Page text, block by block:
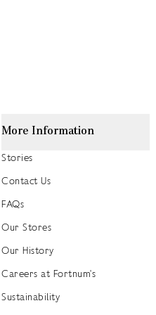
More Information
Stories
Contact Us
FAQs
Our Stores
Our History
Careers at Fortnum's
Sustainability